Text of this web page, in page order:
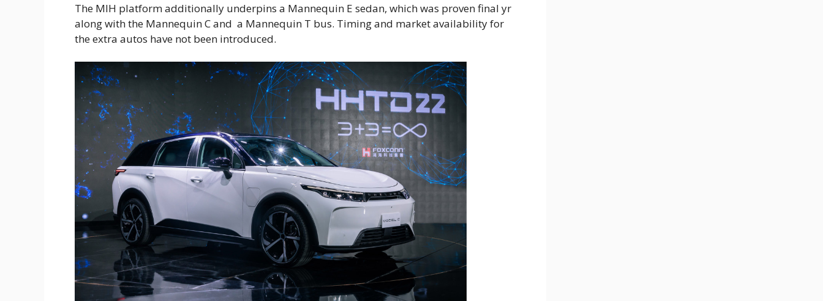
The MIH platform additionally underpins a Mannequin E sedan, which was proven final yr
along with the Mannequin C and a Mannequin T bus. Timing and market availability for
the extra autos have not been introduced.